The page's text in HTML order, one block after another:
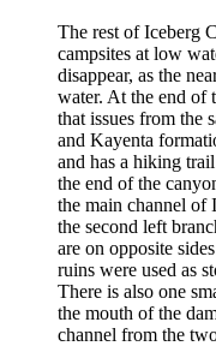
The rest of Iceberg
campsites at low
disappear, as the
water. At the end of
that issues from the
and Kayenta
and has a hiking
the end of the
the main channel of
the second left
are on opposite
ruins were used as
There is also one
the mouth of the
channel from the